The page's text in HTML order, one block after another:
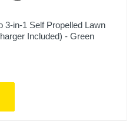
3-in-1 Self Propelled Lawn
Included) - Green